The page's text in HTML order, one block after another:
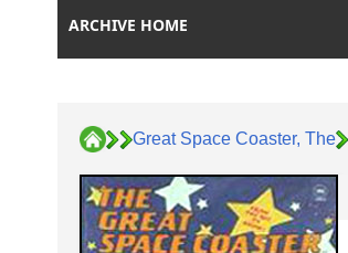
ARCHIVE HOME
Great Space Coaster, The